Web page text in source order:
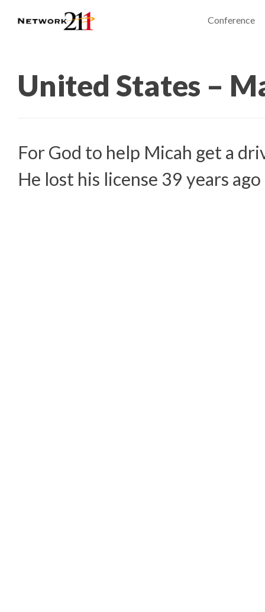
Conference
United States –
For God to help Micah get a
He lost his license 39 years ago